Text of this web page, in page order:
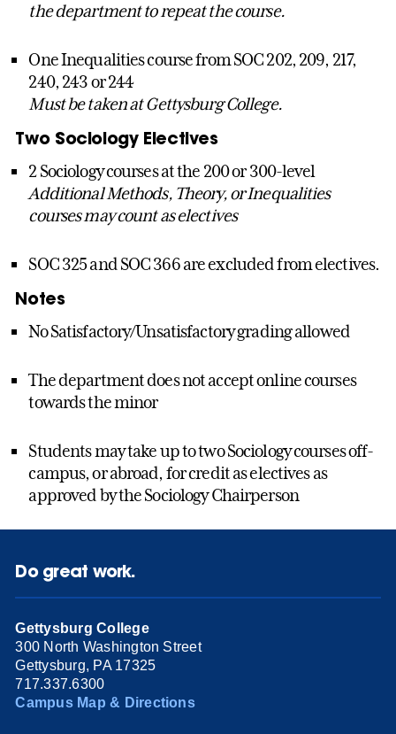
the department to repeat the course.
One Inequalities course from SOC 202, 209, 217,
240, 243 or 244
Must be taken at Gettysburg College.
Two Sociology Electives
2 Sociology courses at the 200 or 300-level
Additional Methods, Theory, or Inequalities
courses may count as electives
SOC 325 and SOC 366 are excluded from electives.
Notes
No Satisfactory/Unsatisfactory grading allowed
The department does not accept online courses
towards the minor
Students may take up to two Sociology courses off-
campus, or abroad, for credit as electives as
approved by the Sociology Chairperson
Do great work.
Gettysburg College
300 North Washington Street
Gettysburg, PA 17325
717.337.6300
Campus Map & Directions